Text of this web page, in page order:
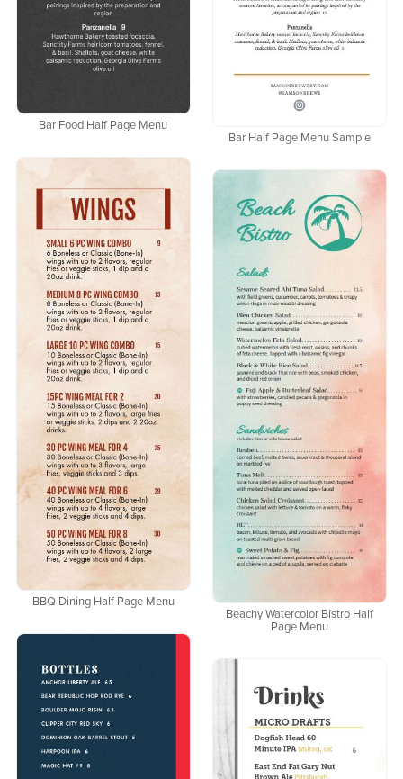
Bar Food Half Page Menu
Bar Half Page Menu Sample
BBQ Dining Half Page Menu
Beachy Watercolor Bistro Half
Page Menu